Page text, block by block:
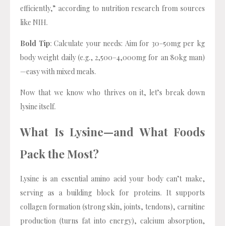
efficiently,” according to nutrition research from sources
like NIH.
Bold Tip: Calculate your needs: Aim for 30–50mg per kg
body weight daily (e.g., 2,500–4,000mg for an 80kg man)
—easy with mixed meals.
Now that we know who thrives on it, let’s break down
lysine itself.
What Is Lysine—and What Foods
Pack the Most?
Lysine is an essential amino acid your body can’t make,
serving as a building block for proteins. It supports
collagen formation (strong skin, joints, tendons), carnitine
production (turns fat into energy), calcium absorption,